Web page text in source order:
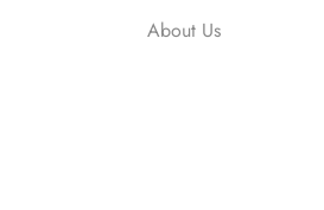
About Us